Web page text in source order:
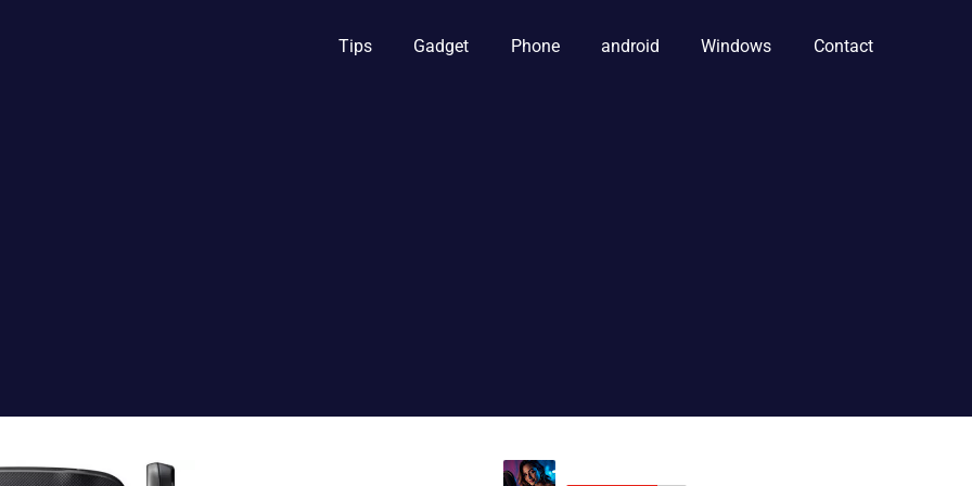
Tips Gadget Phone android Windows Contact